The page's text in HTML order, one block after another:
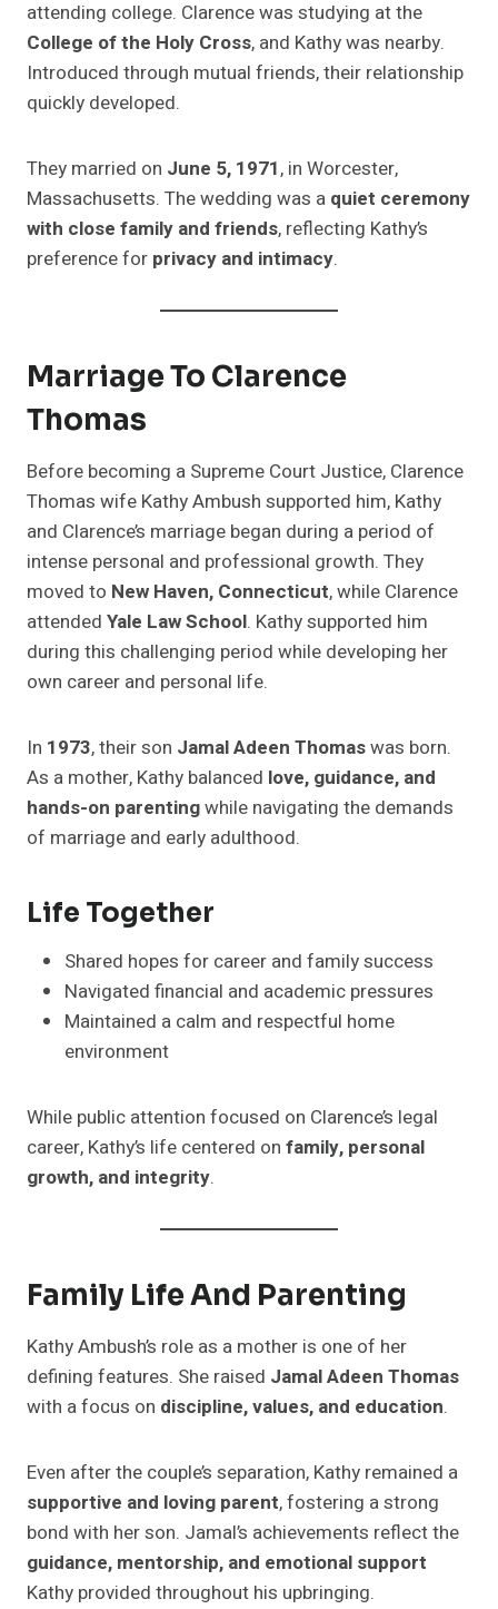
attending college. Clarence was studying at the
College of the Holy Cross, and Kathy was nearby.
Introduced through mutual friends, their relationship
quickly developed.
They married on June 5, 1971, in Worcester,
Massachusetts. The wedding was a quiet ceremony
with close family and friends, reflecting Kathy’s
preference for privacy and intimacy.
Marriage To Clarence
Thomas
Before becoming a Supreme Court Justice, Clarence
Thomas wife Kathy Ambush supported him, Kathy
and Clarence’s marriage began during a period of
intense personal and professional growth. They
moved to New Haven, Connecticut, while Clarence
attended Yale Law School. Kathy supported him
during this challenging period while developing her
own career and personal life.
In 1973, their son Jamal Adeen Thomaswas born.
As a mother, Kathy balanced love, guidance, and
hands-on parentingwhile navigating the demands
of marriage and early adulthood.
Life Together
Shared hopes for career and family success
Navigated financial and academic pressures
Maintained a calm and respectful home
environment
While public attention focused on Clarence’s legal
career, Kathy’s life centered on family, personal
growth, and integrity.
Family Life And Parenting
Kathy Ambush’s role as a mother is one of her
defining features. She raised Jamal Adeen Thomas
with a focus on discipline, values, and education.
Even after the couple’s separation, Kathy remained a
supportive and loving parent, fostering a strong
bond with her son. Jamal’s achievements reflect the
guidance, mentorship, and emotional support
Kathy provided throughout his upbringing.